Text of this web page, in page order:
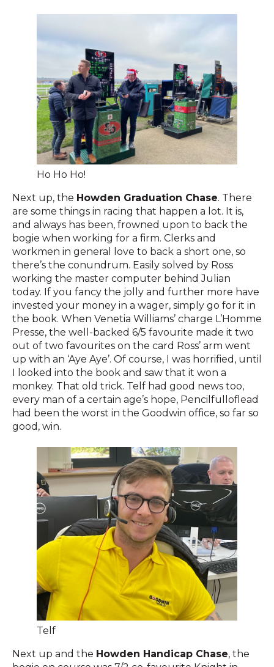
Ho Ho Ho!
Next up, the Howden Graduation Chase. There
are some things in racing that happen a lot. It is,
and always has been, frowned upon to back the
bogie when working for a firm. Clerks and
workmen in general love to back a short one, so
there’s the conundrum. Easily solved by Ross
working the master computer behind Julian
today. If you fancy the jolly and further more have
invested your money in a wager, simply go for it in
the book. When Venetia Williams’ charge L’Homme
Presse, the well-backed 6/5 favourite made it two
out of two favourites on the card Ross’ arm went
up with an ‘Aye Aye’. Of course, I was horrified, until
I looked into the book and saw that it won a
monkey. That old trick. Telf had good news too,
every man of a certain age’s hope, Pencilfulloflead
had been the worst in the Goodwin office, so far so
good, win.
Telf
Next up and the Howden Handicap Chase, the